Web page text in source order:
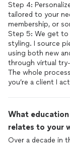
Step 4:
tailored to your
membership, or
Step 5: We get to
styling. I source
using both new
through virtual
The whole
What
relates to your
Over a decade in